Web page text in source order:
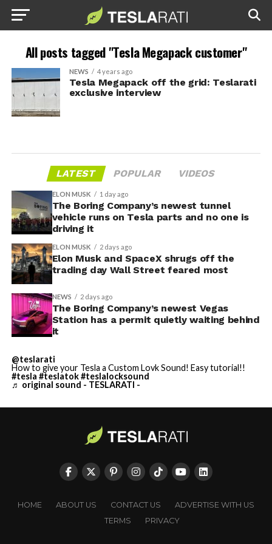
All posts tagged "Tesla Megapack customer"
NEWS 4 years ago
Tesla Megapack off the grid: Teslarati
exclusive interview
LATEST POPULAR VIDEOS
ELON MUSK 1 day ago
The Boring Company’s newest tunnel
vehicle runs on Tesla parts and no one is
driving it
ELON MUSK 2 days ago
Elon Musk and SpaceX shrugs off the
trading day Wall Street feared most
NEWS 2 days ago
The Boring Company’s newest Vegas
Station has a permit quietly waiting behind
it
@teslarati
How to give your Tesla a Custom Lovk Sound! Easy tutorial!!
#tesla #teslatok#teslalocksound
♬ original sound - TESLARATI -
HOME ABOUT US CONTACT US
ADVERTISE WITH US
TERMS
PRIVACY